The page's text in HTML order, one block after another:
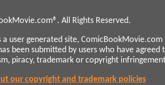
All Rights Reserved.
a user generated site,
been submitted by users who have agreed
piracy, trademark or copyright
our copyright and trademark policies